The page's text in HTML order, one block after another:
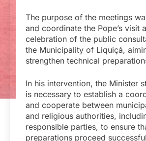
The purpose of the meetings
and coordinate the Pope’s visit
celebration of the public
the Municipality of Liquiçá,
strengthen technical
In his intervention, the Minister
is necessary to establish a
and cooperate between
and religious authorities,
responsible parties, to ensure
preparations proceed